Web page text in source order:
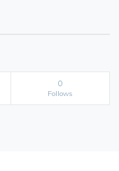
0
Follows